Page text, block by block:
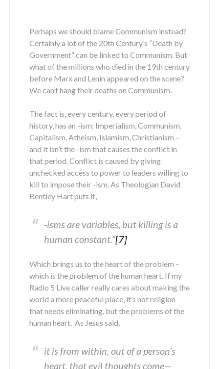
Perhaps we should blame Communism instead?
Certainly a lot of the 20th Century’s “Death by
Government” can be linked to Communism. But
what of the millions who died in the 19th century
before Marx and Lenin appeared on the scene?
We can’t hang their deaths on Communism.
The fact is, every century, every period of
history, has an -ism: Imperialism, Communism,
Capitalism, Atheism, Islamism, Christianism –
and it isn’t the -ism that causes the conflict in
that period. Conflict is caused by giving
unchecked access to power to leaders willing to
kill to impose their -ism. As Theologian David
Bentley Hart puts it,
-isms are variables, but killing is a
human constant.”[7]
Which brings us to the heart of the problem –
which is the problem of the human heart. If my
Radio 5 Live caller really cares about making the
world a more peaceful place, it’s not religion
that needs eliminating, but the problems of the
human heart. As Jesus said,
it is from within, out of a person’s
heart, that evil thoughts come—